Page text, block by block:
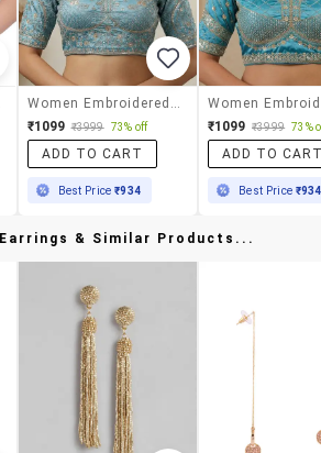
₹1099 ₹3999 73% off
ADD TO CART
Best Price₹934
₹1099 ₹3999 73%
ADD TO
Best Price ₹934
& Similar Products...